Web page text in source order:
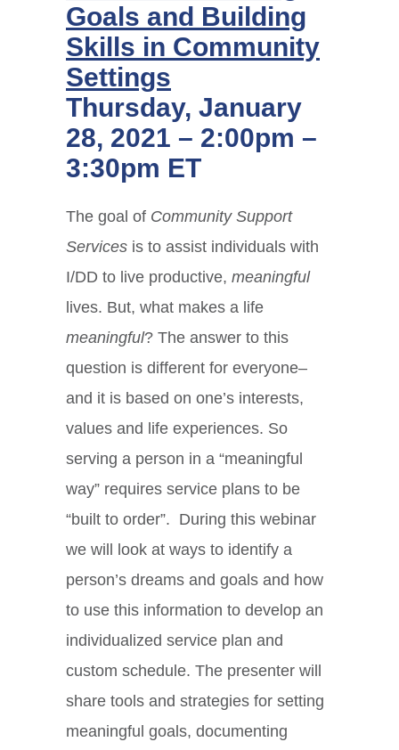
Goals and Building
Skills in Community
Settings
Thursday, January
28, 2021 – 2:00pm –
3:30pm ET
The goal of Community Support
Services is to assist individuals with
I/DD to live productive, meaningful
lives. But, what makes a life
meaningful? The answer to this
question is different for everyone–
and it is based on one’s interests,
values and life experiences. So
serving a person in a “meaningful
way” requires service plans to be
“built to order”. During this webinar
we will look at ways to identify a
person’s dreams and goals and how
to use this information to develop an
individualized service plan and
custom schedule. The presenter will
share tools and strategies for setting
meaningful goals, documenting